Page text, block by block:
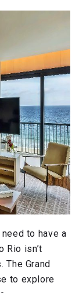
to have a
Rio isn’t
Grand
to explore